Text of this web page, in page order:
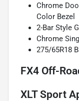
Chrome
Color Bezel
2-Bar Style
Chrome
275/65R18
FX4 Off-
XLT Sport